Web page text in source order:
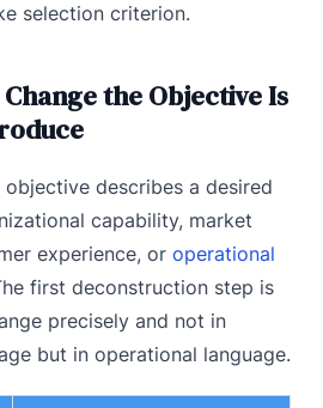
selection criterion.
Change the Objective Is
describes a desired
capability, market
experience, or operational
first deconstruction step is
precisely and not in
but in operational language.